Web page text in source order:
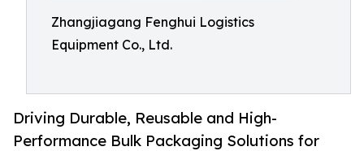
Zhangjiagang Fenghui Logistics
Equipment Co., Ltd.
Driving Durable, Reusable and High-
Performance Bulk Packaging Solutions for